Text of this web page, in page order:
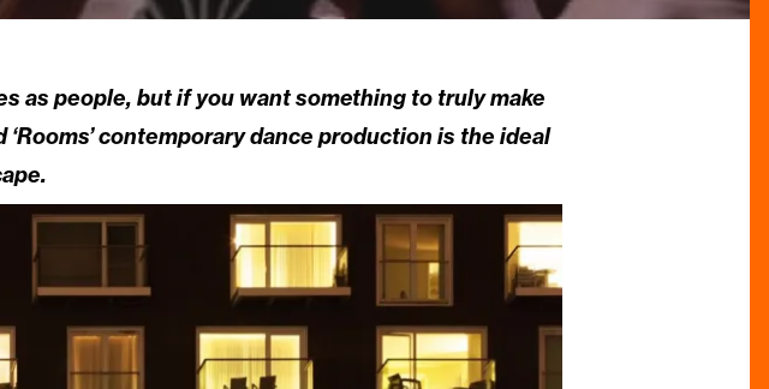
as people, but if you want something to truly make
contemporary dance production is the ideal